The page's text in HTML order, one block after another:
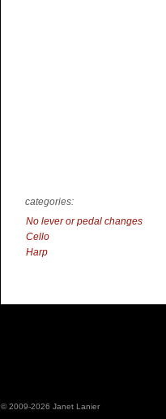
categories:
No lever or pedal changes
Cello
Harp
© 2009-2026 Janet Lanier